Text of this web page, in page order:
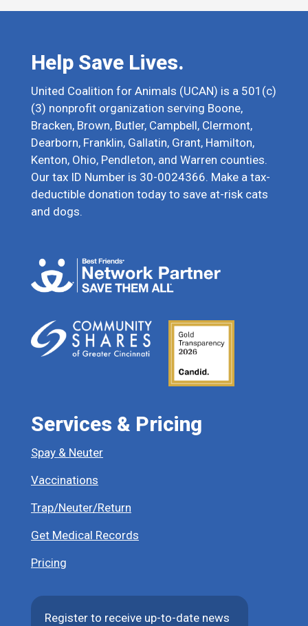
Help Save Lives.
United Coalition for Animals (UCAN) is a 501(c)
(3) nonprofit organization serving Boone,
Bracken, Brown, Butler, Campbell, Clermont,
Dearborn, Franklin, Gallatin, Grant, Hamilton,
Kenton, Ohio, Pendleton, and Warren counties.
Our tax ID Number is 30-0024366. Make a tax-
deductible donation today to save at-risk cats
and dogs.
Services & Pricing
Spay & Neuter
Vaccinations
Trap/Neuter/Return
Get Medical Records
Pricing
Register to receive up-to-date news